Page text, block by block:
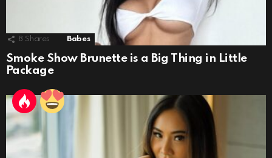
8 Shares Babes
Smoke Show Brunette is a Big Thing in Little
Package